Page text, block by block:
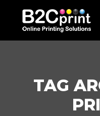
TAG